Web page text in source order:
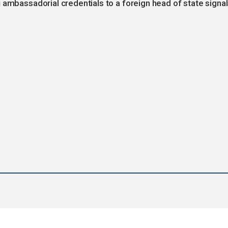
credentials to a foreign head of state